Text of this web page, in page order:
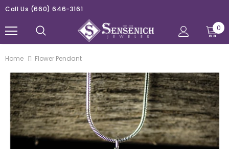
Call Us (660) 646-3161
0
Home Flower Pendant